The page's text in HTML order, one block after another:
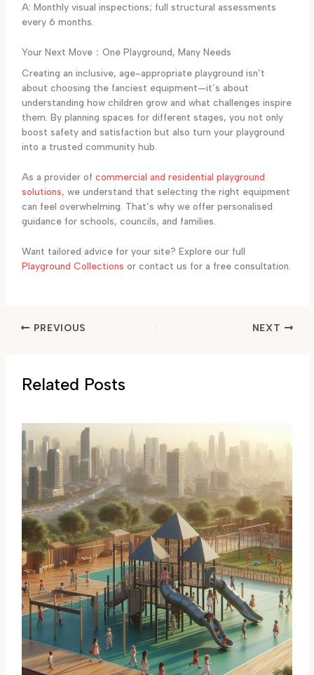
A: Monthly visual inspections; full structural assessments
every 6 months.
Your Next Move：One Playground, Many Needs
Creating an inclusive, age-appropriate playground isn’t
about choosing the fanciest equipment—it’s about
understanding how children grow and what challenges inspire
them. By planning spaces for different stages, you not only
boost safety and satisfaction but also turn your playground
into a trusted community hub.
As a provider ofcommercial and residential playground
solutions, we understand that selecting the right equipment
can feel overwhelming. That’s why we offer personalised
guidance for schools, councils, and families.
Want tailored advice for your site? Explore our full
Playground Collections or contact us for a free consultation.
PREVIOUS NEXT
Related Posts